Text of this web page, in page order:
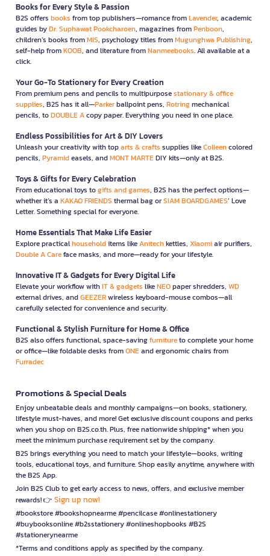
Books for Every Style & Passion
B2S offers books from top publishers—romance fromLavender, academic
guides byDr. Suphawat Pookcharoen, magazines fromPenboon,
children’s books fromMIS, psychology titles fromMugunghwa Publishing,
self-help fromKOOB, and literature fromNanmeebooks. All available at a
click.
Your Go-To Stationery for Every Creation
From premium pens and pencils to multipurposestationary & office
supplies, B2S has it all—Parkerballpoint pens, Rotringmechanical
pencils, toDOUBLE Acopy paper. Everything you need in one place.
Endless Possibilities for Art & DIY Lovers
Unleash your creativity with toparts & crafts supplies likeColleencolored
pencils, Pyramideasels, andMONT MARTEDIY kits—only at B2S.
Toys & Gifts for Every Celebration
From educational toys togifts and games, B2S has the perfect options—
whether it’s a KAKAO FRIENDS thermal bag orSIAM BOARDGAMES’ Love
Letter. Something special for everyone.
Home Essentials That Make Life Easier
Explore practicalhouseholditems likeAnitechkettles, Xiaomiair purifiers,
Double A Careface masks, and more—ready for your lifestyle.
Innovative IT & Gadgets for Every Digital Life
Elevate your workflow withIT & gadgets likeNEOpaper shredders, WD
external drives, andGEEZERwireless keyboard-mouse combos—all
carefully selected for convenience and security.
Functional & Stylish Furniture for Home & Office
B2S also offers functional, space-savingfurnitureto complete your home
or office—like foldable desks fromONEand ergonomic chairs from
Furradec
Promotions & Special Deals
Enjoy unbeatable deals and monthly campaigns—on books, stationery,
lifestyle must-haves, and more! Get exclusive discount coupons and perks
when you shop on B2S.co.th. Plus, free nationwide shipping* when you
meet the minimum purchase requirement set by the company.
B2S brings everything you need to match your lifestyle—books, writing
tools, educational toys, and furniture. Shop easily anytime, anywhere with
the B2S App.
Join B2S Club to get early access to news, offers, and exclusive member
rewards! 👉 Sign up now!
#bookstore #bookshopnearme #pencilcase #onlinestationery
#buybooksonline #b2sstationery #onlineshopbooks #B2S
#stationerynearme
*Terms and conditions apply as specified by the company.